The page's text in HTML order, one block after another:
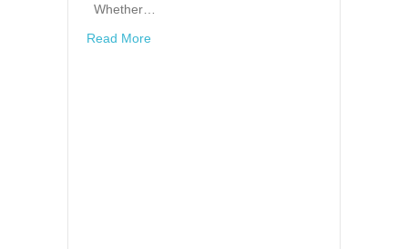
Whether…
Read Moreabout It’s been awhile….